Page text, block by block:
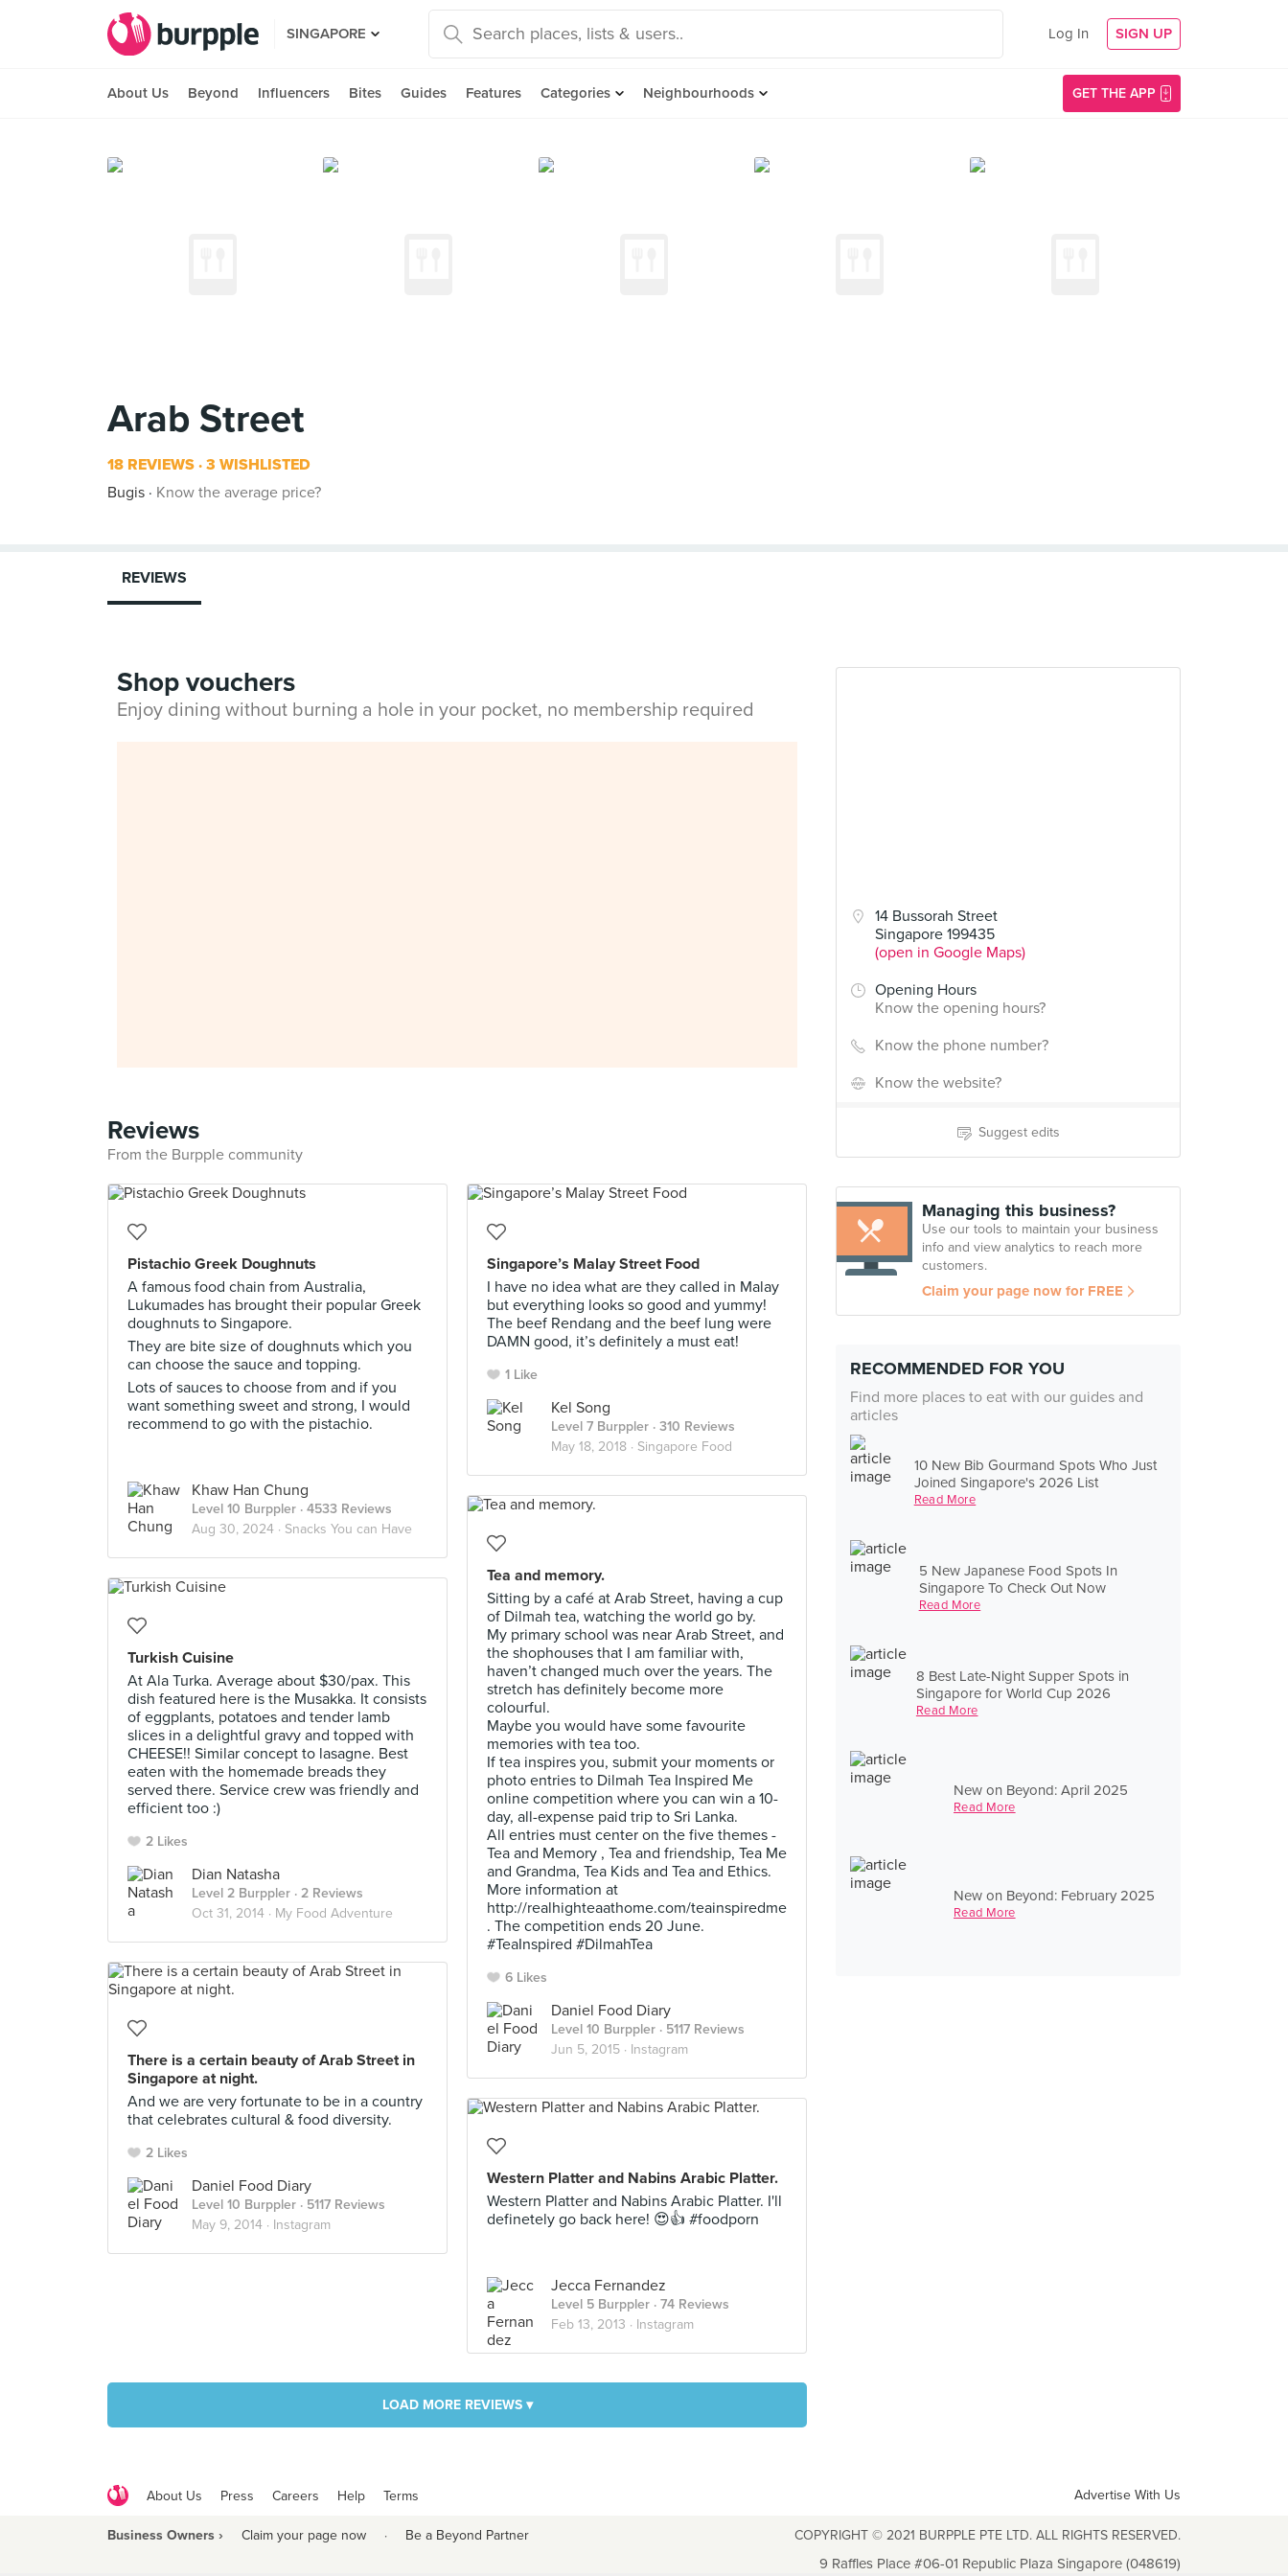
SINGAPORE Log In SIGN UP
About Us Beyond Influencers Bites Guides Features Categories Neighbourhoods GET THE APP
Arab Street
18 REVIEWS 3 WISHLISTED
Bugis
Know the average price?
14 Bussorah Street
Singapore 199435
(open in Google Maps)
Opening Hours
Know the opening hours?
Know the phone number?
Know the website?
Suggest edits
Managing this business?
Use our tools to maintain your business
info and view analytics to reach more
customers.
Claim your page now for FREE
RECOMMENDED FOR YOU
Find more places to eat with our guides and
articles
10 New Bib Gourmand Spots Who Just
Joined Singapore's 2026 List
Read More
5 New Japanese Food Spots In
Singapore To Check Out Now
Read More
8 Best Late-Night Supper Spots in
Singapore for World Cup 2026
Read More
New on Beyond: April 2025
Read More
New on Beyond: February 2025
Read More
REVIEWS
Shop vouchers
Enjoy dining without burning a hole in your pocket, no membership required
Reviews
From the Burpple community
Pistachio Greek Doughnuts
A famous food chain from Australia,
Lukumades has brought their popular Greek
doughnuts to Singapore.
They are bite size of doughnuts which you
can choose the sauce and topping.
Lots of sauces to choose from and if you
want something sweet and strong, I would
recommend to go with the pistachio.
Khaw Han Chung
Level 10 Burppler · 4533 Reviews
Aug 30, 2024 · Snacks You can Have
Singapore’s Malay Street Food
I have no idea what are they called in Malay
but everything looks so good and yummy!
The beef Rendang and the beef lung were
DAMN good, it’s definitely a must eat!
1 Like
Kel Song
Level 7 Burppler · 310 Reviews
May 18, 2018 · Singapore Food
Tea and memory.
Sitting by a café at Arab Street, having a cup
of Dilmah tea, watching the world go by.
My primary school was near Arab Street, and
the shophouses that I am familiar with,
haven’t changed much over the years. The
stretch has definitely become more
colourful.
Maybe you would have some favourite
memories with tea too.
If tea inspires you, submit your moments or
photo entries to Dilmah Tea Inspired Me
online competition where you can win a 10-
day, all-expense paid trip to Sri Lanka.
All entries must center on the five themes -
Tea and Memory , Tea and friendship, Tea Me
and Grandma, Tea Kids and Tea and Ethics.
More information at
http://realhighteaathome.com/teainspiredme
. The competition ends 20 June.
#TeaInspired #DilmahTea
6 Likes
Daniel Food Diary
Level 10 Burppler · 5117 Reviews
Jun 5, 2015 · Instagram
Turkish Cuisine
At Ala Turka. Average about $30/pax. This
dish featured here is the Musakka. It consists
of eggplants, potatoes and tender lamb
slices in a delightful gravy and topped with
CHEESE!! Similar concept to lasagne. Best
eaten with the homemade breads they
served there. Service crew was friendly and
efficient too :)
2 Likes
Dian Natasha
Level 2 Burppler · 2 Reviews
Oct 31, 2014 · My Food Adventure
There is a certain beauty of Arab Street in
Singapore at night.
And we are very fortunate to be in a country
that celebrates cultural & food diversity.
2 Likes
Daniel Food Diary
Level 10 Burppler · 5117 Reviews
May 9, 2014 · Instagram
Western Platter and Nabins Arabic Platter.
Western Platter and Nabins Arabic Platter. I'll
definetely go back here! 😍👍 #foodporn
Jecca Fernandez
Level 5 Burppler · 74 Reviews
Feb 13, 2013 · Instagram
LOAD MORE REVIEWS ▾
About Us Press Careers Help Terms Advertise With Us
Business Owners › Claim your page now · Be a Beyond Partner COPYRIGHT © 2021 BURPPLE PTE LTD. ALL RIGHTS RESERVED.
9 Raffles Place #06-01 Republic Plaza Singapore (048619)